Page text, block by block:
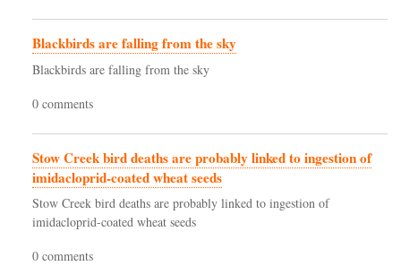
Blackbirds are falling from the sky
Blackbirds are falling from the sky
0 comments
Stow Creek bird deaths are probably linked to ingestion of
imidacloprid-coated wheat seeds
Stow Creek bird deaths are probably linked to ingestion of
imidacloprid-coated wheat seeds
0 comments